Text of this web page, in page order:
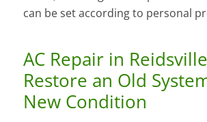
can be set according to personal
AC Repair in
Restore an Old
New Condition